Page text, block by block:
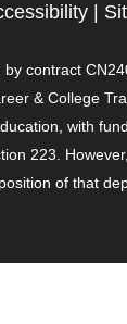
|
contract
& College
with
223.
of that